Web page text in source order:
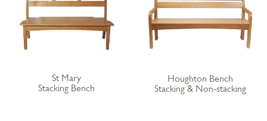
St Mary
Stacking Bench
Houghton Bench
Stacking & Non-stacking